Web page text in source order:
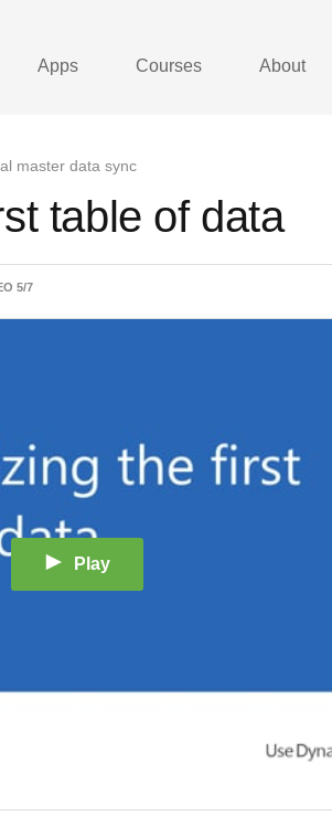
Apps Courses About
master data sync
table of data
5/7
Play